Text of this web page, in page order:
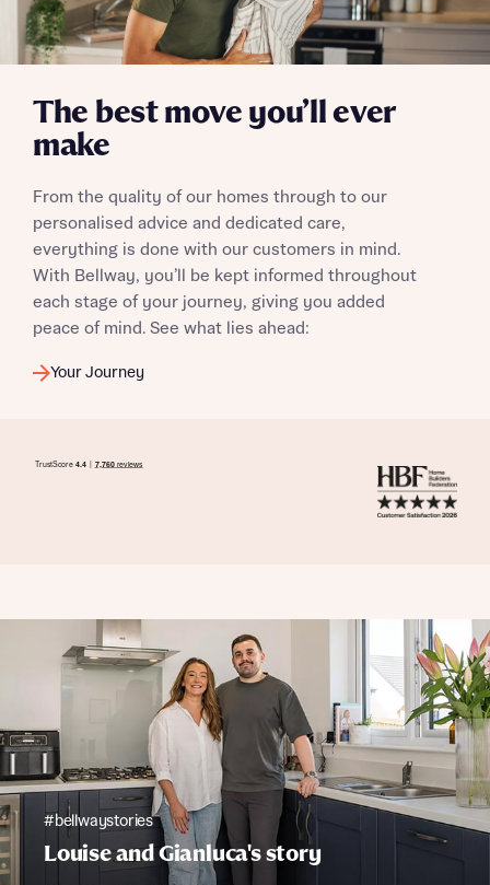
calculate affordability
I have read and agree to Bellway Homes’
Policy
The best move you’ll ever
make
From the quality of our homes through to our
personalised advice and dedicated care,
everything is done with our customers in mind.
With Bellway, you’ll be kept informed throughout
each stage of your journey, giving you added
peace of mind. See what lies ahead:
Your Journey
#bellwaystories
Louise and Gianluca's story